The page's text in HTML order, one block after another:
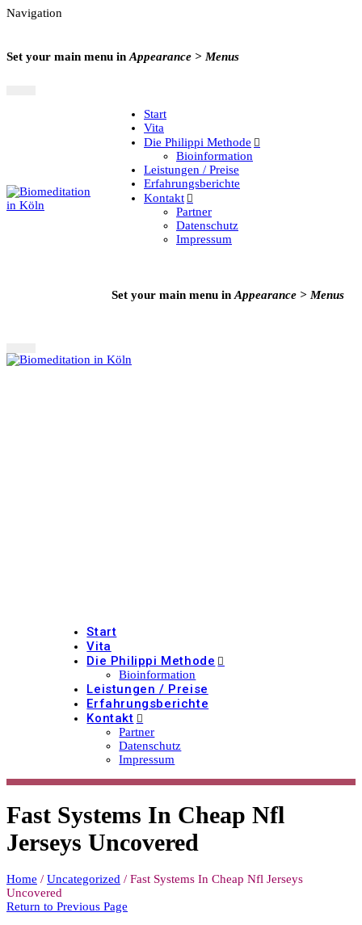
Navigation
Set your main menu in Appearance > Menus
Start
Vita
Die Philippi Methode
Bioinformation
Leistungen / Preise
Erfahrungsberichte
Kontakt
Partner
Datenschutz
Impressum
Set your main menu in Appearance > Menus
Start
Vita
Die Philippi Methode
Bioinformation
Leistungen / Preise
Erfahrungsberichte
Kontakt
Partner
Datenschutz
Impressum
Fast Systems In Cheap Nfl
Jerseys Uncovered
Home / Uncategorized / Fast Systems In Cheap Nfl Jerseys
Uncovered
Return to Previous Page